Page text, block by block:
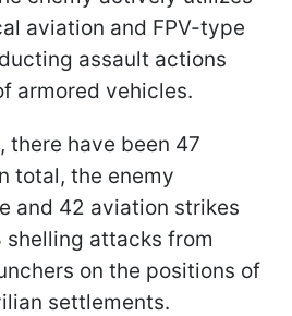
aviation and FPV-type
assault actions
armored vehicles.
there have been 47
total, the enemy
and 42 aviation strikes
shelling attacks from
on the positions of
settlements.